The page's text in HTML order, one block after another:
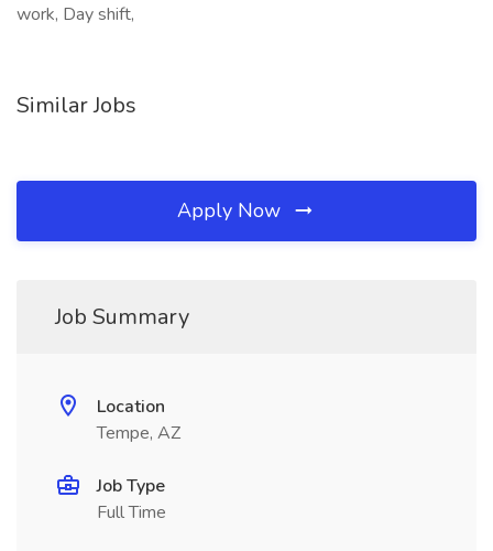
work, Day shift,
Similar Jobs
Apply Now
Job Summary
Location
Tempe, AZ
Job Type
Full Time